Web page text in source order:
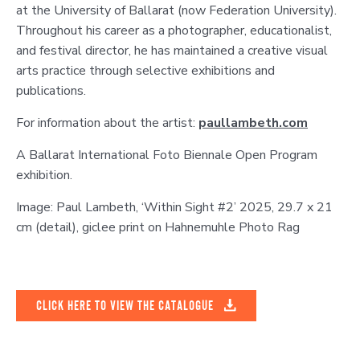
at the University of Ballarat (now Federation University).
Throughout his career as a photographer, educationalist,
and festival director, he has maintained a creative visual
arts practice through selective exhibitions and
publications.
For information about the artist: paullambeth.com
A Ballarat International Foto Biennale Open Program
exhibition.
Image: Paul Lambeth, ‘Within Sight #2’ 2025, 29.7 x 21
cm (detail), giclee print on Hahnemuhle Photo Rag
CLICK HERE TO VIEW THE CATALOGUE